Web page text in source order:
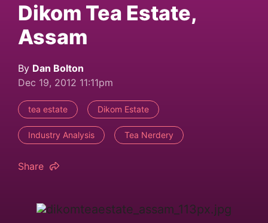
Dikom Tea Estate,
Assam
By Dan Bolton
Dec 19, 2012 11:11pm
tea estate Dikom Estate
Industry Analysis Tea Nerdery
Share